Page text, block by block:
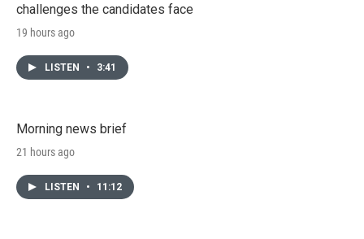
challenges the candidates face
19 hours ago
LISTEN • 3:41
Morning news brief
21 hours ago
LISTEN • 11:12